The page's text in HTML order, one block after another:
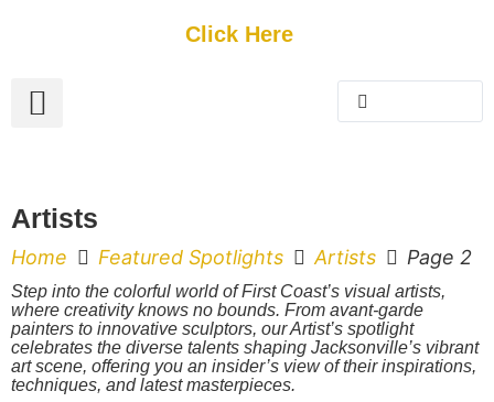
Click Here
Artists
Home Featured Spotlights Artists Page 2
Step into the colorful world of First Coast’s visual artists,
where creativity knows no bounds. From avant-garde
painters to innovative sculptors, our Artist’s spotlight
celebrates the diverse talents shaping Jacksonville’s vibrant
art scene, offering you an insider’s view of their inspirations,
techniques, and latest masterpieces.